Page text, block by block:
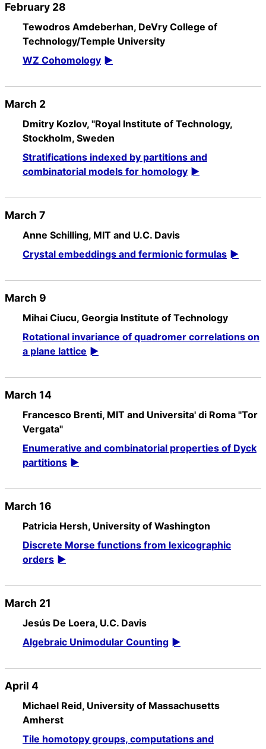
February 28
Tewodros Amdeberhan, DeVry College of
Technology/Temple University
WZ Cohomology
March 2
Dmitry Kozlov, "Royal Institute of Technology,
Stockholm, Sweden
Stratifications indexed by partitions and
combinatorial models for homology
March 7
Anne Schilling, MIT and U.C. Davis
Crystal embeddings and fermionic formulas
March 9
Mihai Ciucu, Georgia Institute of Technology
Rotational invariance of quadromer correlations on
a plane lattice
March 14
Francesco Brenti, MIT and Universita' di Roma "Tor
Vergata"
Enumerative and combinatorial properties of Dyck
partitions
March 16
Patricia Hersh, University of Washington
Discrete Morse functions from lexicographic
orders
March 21
Jesús De Loera, U.C. Davis
Algebraic Unimodular Counting
April 4
Michael Reid, University of Massachusetts
Amherst
Tile homotopy groups, computations and